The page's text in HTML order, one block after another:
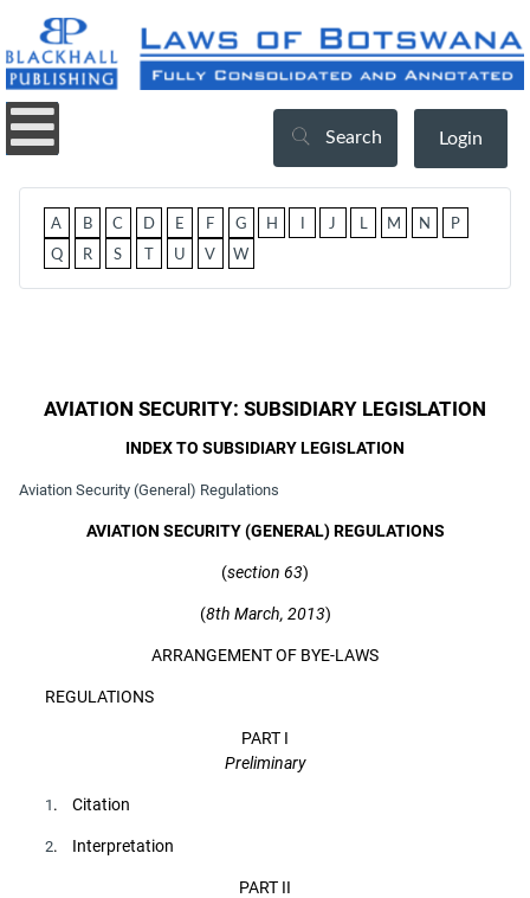
Search Login
A B C D E F G H J M N
P
Q
R S U V W
AVIATION SECURITY: SUBSIDIARY LEGISLATION
INDEX TO SUBSIDIARY LEGISLATION
Aviation Security (General) Regulations
AVIATION SECURITY (GENERAL) REGULATIONS
(section 63)
(8th March, 2013)
ARRANGEMENT OF BYE-LAWS
REGULATIONS
PART I
Preliminary
1 . Citation
2. Interpretation
PART II